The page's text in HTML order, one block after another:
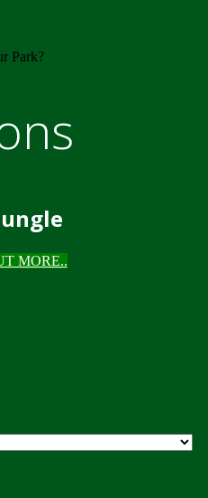
MORE..
Park?